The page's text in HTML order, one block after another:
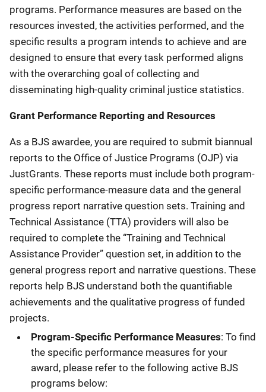
programs. Performance measures are based on the
resources invested, the activities performed, and the
specific results a program intends to achieve and are
designed to ensure that every task performed aligns
with the overarching goal of collecting and
disseminating high-quality criminal justice statistics.
Grant Performance Reporting and Resources
As a BJS awardee, you are required to submit biannual
reports to the Office of Justice Programs (OJP) via
JustGrants. These reports must include both program-
specific performance-measure data and the general
progress report narrative question sets. Training and
Technical Assistance (TTA) providers will also be
required to complete the “Training and Technical
Assistance Provider” question set, in addition to the
general progress report and narrative questions. These
reports help BJS understand both the quantifiable
achievements and the qualitative progress of funded
projects.
Program-Specific Performance Measures: To find
the specific performance measures for your
award, please refer to the following active BJS
programs below: